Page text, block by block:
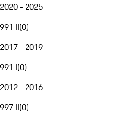
2020 - 2025
991 II(0)
2017 - 2019
991 I(0)
2012 - 2016
997 II(0)